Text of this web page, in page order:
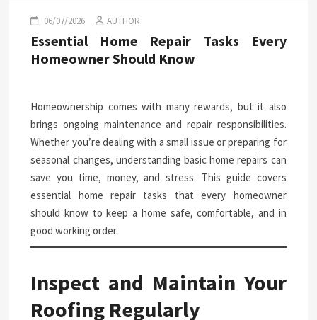
06/07/2026 AUTHOR
Essential Home Repair Tasks Every
Homeowner Should Know
Homeownership comes with many rewards, but it also
brings ongoing maintenance and repair responsibilities.
Whether you’re dealing with a small issue or preparing for
seasonal changes, understanding basic home repairs can
save you time, money, and stress. This guide covers
essential home repair tasks that every homeowner
should know to keep a home safe, comfortable, and in
good working order.
Inspect and Maintain Your
Roofing Regularly